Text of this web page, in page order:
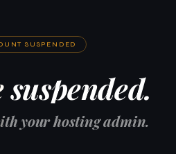
SUSPENDED
suspended.
your hosting admin.